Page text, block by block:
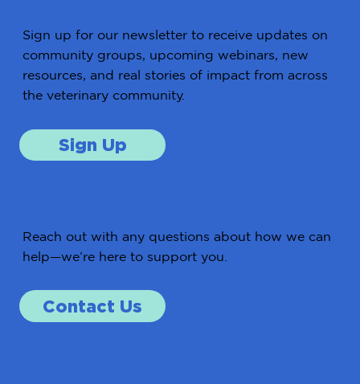
Sign up for our newsletter to receive updates on
community groups, upcoming webinars, new
resources, and real stories of impact from across
the veterinary community.
Sign Up
Reach out with any questions about how we can
help—we’re here to support you.
Contact Us